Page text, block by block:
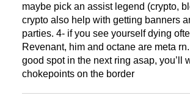
maybe pick an assist legend (crypto,
crypto also help with getting banners
parties. 4- if you see yourself dying
Revenant, him and octane are meta
good spot in the next ring asap, you’ll
chokepoints on the border